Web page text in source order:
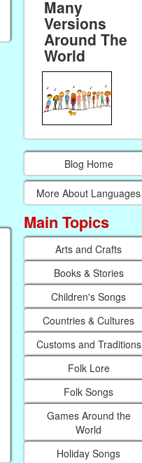
Many
Versions
Around The
World
Blog Home
More About Languages
Main Topics
Arts and Crafts
Books & Stories
Children's Songs
Countries & Cultures
Customs and Traditions
Folk Lore
Folk Songs
Games Around the
World
Holiday Songs